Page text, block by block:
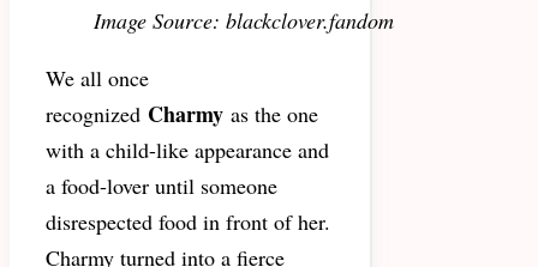
Image Source: blackclover.fandom
We all once
recognized Charmy as the one
with a child-like appearance and
a food-lover until someone
disrespected food in front of her.
Charmy turned into a fierce